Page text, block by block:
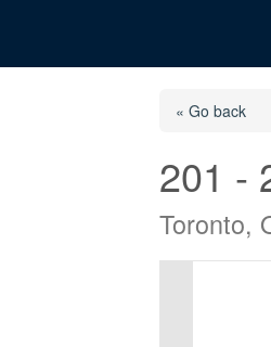
« Go back
201 -
Toronto,